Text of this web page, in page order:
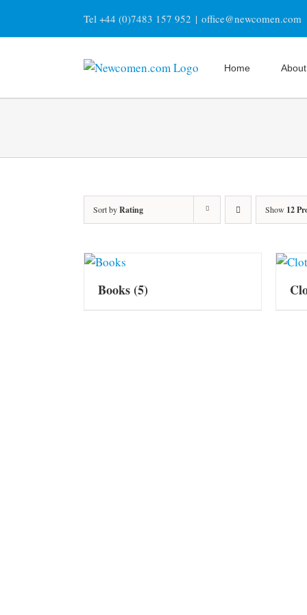
content
Tel +44 (0)7483 157 952 | office@newcomen.com
Home About
Sort byRating Show 12
Books(5)